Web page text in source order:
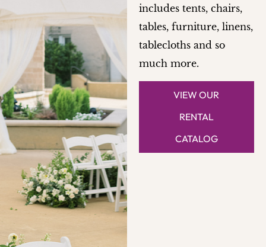
includes tents, chairs,
tables, furniture, linens,
tablecloths and so
much more.
VIEW OUR
RENTAL
CATALOG